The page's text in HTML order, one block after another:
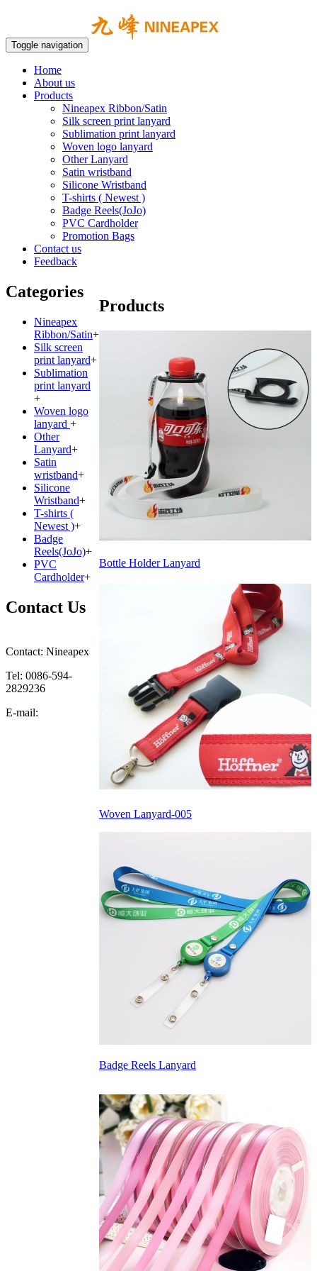
Toggle navigation
Home
About us
Products
Nineapex Ribbon/Satin
Silk screen print lanyard
Sublimation print lanyard
Woven logo lanyard
Other Lanyard
Satin wristband
Silicone Wristband
T-shirts ( Newest )
Badge Reels(JoJo)
PVC Cardholder
Promotion Bags
Contact us
Feedback
Products
Bottle Holder Lanyard
Woven Lanyard-005
Badge Reels Lanyard
Categories
Nineapex
Ribbon/Satin+
Silk screen
print lanyard+
Sublimation
print lanyard
+
Woven logo
lanyard +
Other
Lanyard+
Satin
wristband+
Silicone
Wristband+
T-shirts (
Newest )+
Badge
Reels(JoJo)+
PVC
Cardholder+
Contact Us
Contact: Nineapex
Tel: 0086-594-
2829236
E-mail: